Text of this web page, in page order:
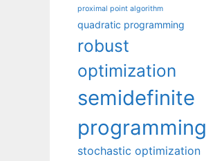
proximal point algorithm
quadratic programming
robust
optimization
semidefinite
programming
stochastic optimization